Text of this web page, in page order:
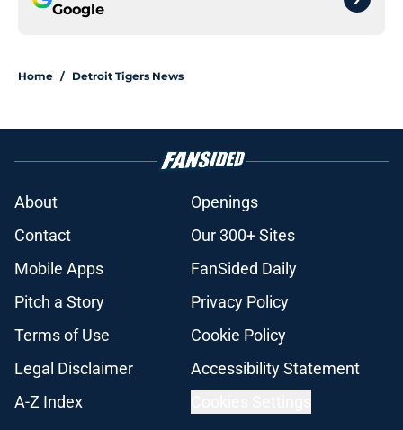
Google
Home / Detroit Tigers News
About
Openings
Contact
Our 300+ Sites
Mobile Apps
FanSided Daily
Pitch a Story
Privacy Policy
Terms of Use
Cookie Policy
Legal Disclaimer
Accessibility Statement
A-Z Index